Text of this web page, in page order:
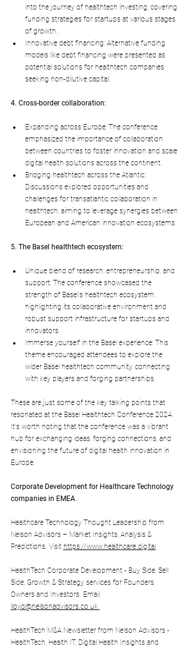
into the journey of healthtech investing, covering
funding strategies for startups at various stages
of growth.
Innovative debt financing: Alternative funding
models like debt financing were presented as
potential solutions for healthtech companies
seeking non-dilutive capital.
4. Cross-border collaboration:
Expanding across Europe: The conference
emphasized the importance of collaboration
between countries to foster innovation and scale
digital health solutions across the continent.
Bridging healthtech across the Atlantic:
Discussions explored opportunities and
challenges for transatlantic collaboration in
healthtech, aiming to leverage synergies between
European and American innovation ecosystems.
5. The Basel healthtech ecosystem:
Unique blend of research, entrepreneurship, and
support: The conference showcased the
strength of Basel's healthtech ecosystem,
highlighting its collaborative environment and
robust support infrastructure for startups and
innovators.
Immerse yourself in the Basel experience: This
theme encouraged attendees to explore the
wider Basel healthtech community, connecting
with key players and forging partnerships.
These are just some of the key talking points that
resonated at the Basel Healthtech Conference 2024.
It's worth noting that the conference was a vibrant
hub for exchanging ideas, forging connections, and
envisioning the future of digital health innovation in
Europe.
Corporate Development for Healthcare Technology
companies in EMEA
Healthcare Technology Thought Leadership from
Nelson Advisors – Market Insights, Analysis &
Predictions. Visit https://www.healthcare.digital
HealthTech Corporate Development - Buy Side, Sell
Side, Growth & Strategy services for Founders,
Owners and Investors. Email
lloyd@nelsonadvisors.co.uk
HealthTech M&A Newsletter from Nelson Advisors -
HealthTech, Health IT, Digital Health Insights and